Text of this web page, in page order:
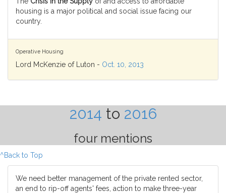
housing is a major political and social issue facing our
country.
Operative Housing
Lord McKenzie of Luton - Oct. 10, 2013
2014 to 2016
four mentions
^Back to Top
We need better management of the private rented sector,
an end to rip-off agents' fees, action to make three-year